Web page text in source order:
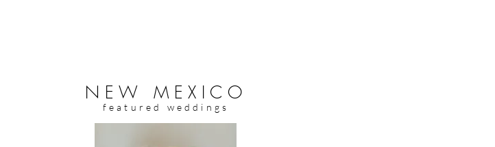
NEW MEXICO
featured weddings